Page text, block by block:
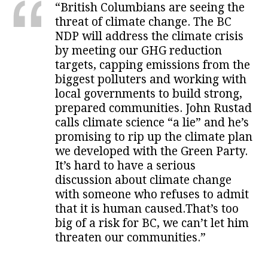
“British Columbians are seeing the
threat of climate change. The BC
NDP will address the climate crisis
by meeting our GHG reduction
targets, capping emissions from the
biggest polluters and working with
local governments to build strong,
prepared communities. John Rustad
calls climate science “a lie” and he’s
promising to rip up the climate plan
we developed with the Green Party.
It’s hard to have a serious
discussion about climate change
with someone who refuses to admit
that it is human caused.That’s too
big of a risk for BC, we can’t let him
threaten our communities.”